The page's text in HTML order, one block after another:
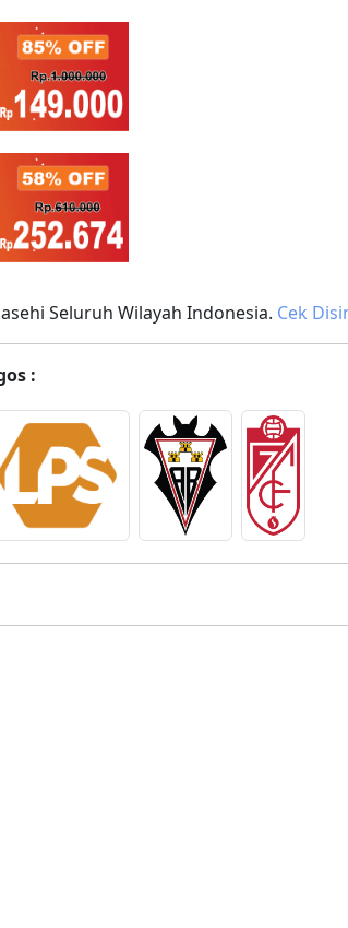
Seluruh Wilayah Indonesia. Cek
: